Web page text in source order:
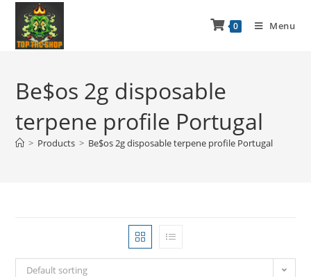
0 Menu
Be$os 2g disposable
terpene profile Portugal
> Products > Be$os 2g disposable terpene profile Portugal
Default sorting